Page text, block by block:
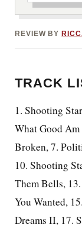
REVIEW BY
TRACK
1. Shooting
What Good
Broken, 7.
10. Shooting
Them Bells,
You Wanted,
Dreams II, 17.